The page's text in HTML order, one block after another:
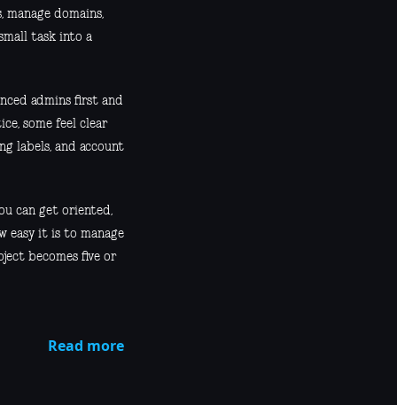
domains,
task into a
admins first and
some feel clear
labels, and account
can get oriented,
easy it is to manage
becomes five or
Read more